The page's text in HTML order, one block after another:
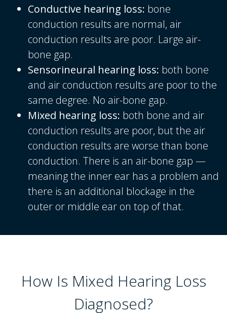
Conductive hearing loss: bone
conduction results are normal, air
conduction results are poor. Large air-
bone gap.
Sensorineural hearing loss: both bone
and air conduction results are poor to the
same degree. No air-bone gap.
Mixed hearing loss: both bone and air
conduction results are poor, but the air
conduction results are worse than bone
conduction. There is an air-bone gap —
meaning the inner ear has a problem and
there is an additional blockage in the
outer or middle ear on top of that.
How Is Mixed Hearing Loss
Diagnosed?